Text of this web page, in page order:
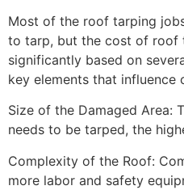
Most of the roof tarping
to tarp, but the cost of roof
significantly based on
key elements that influence
Size of the Damaged Area:
needs to be tarped, the
Complexity of the Roof:
more labor and safety